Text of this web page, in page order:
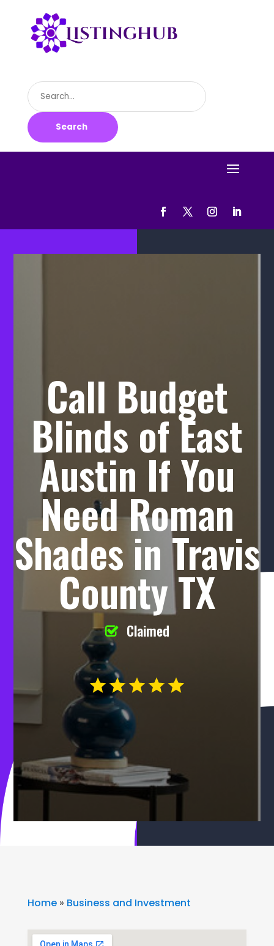
Search
for
Search
Call Budget
Blinds of East
Austin If You
Need Roman
Shades in Travis
County TX
Claimed
Home» Business and Investment